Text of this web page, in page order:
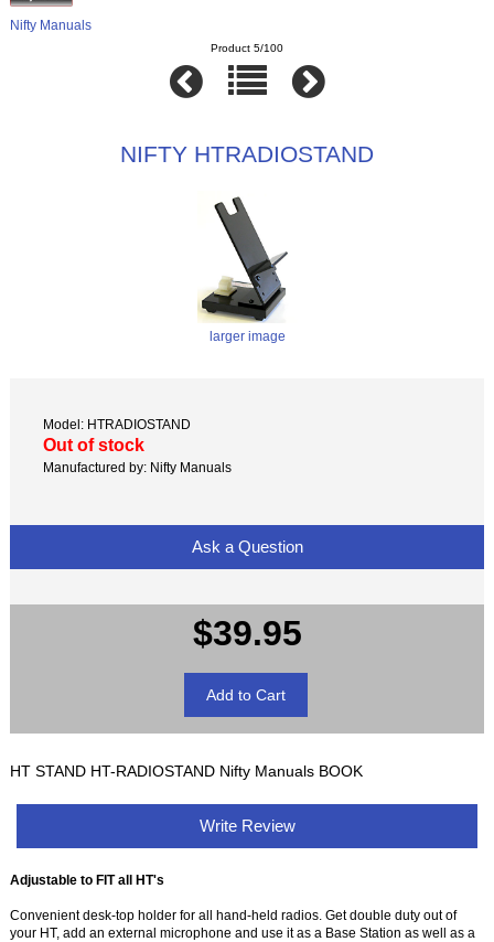
Nifty Manuals
Product 5/100
NIFTY HTRADIOSTAND
larger image
Model: HTRADIOSTAND
Out of stock
Manufactured by: Nifty Manuals
Ask a Question
$39.95
HT STAND HT-RADIOSTAND Nifty Manuals BOOK
Write Review
Adjustable to FIT all HT's
Convenient desk-top holder for all hand-held radios. Get double duty out of
your HT, add an external microphone and use it as a Base Station as well as a